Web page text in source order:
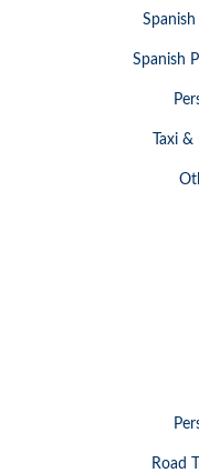
Spanish
Taxi
Road